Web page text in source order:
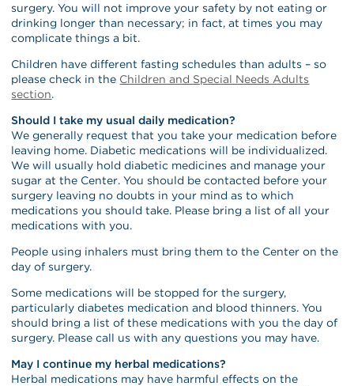
surgery. You will not improve your safety by not eating or
drinking longer than necessary; in fact, at times you may
complicate things a bit.
Children have different fasting schedules than adults – so
please check in the Children and Special Needs Adults
section.
Should I take my usual daily medication?
We generally request that you take your medication before
leaving home. Diabetic medications will be individualized.
We will usually hold diabetic medicines and manage your
sugar at the Center. You should be contacted before your
surgery leaving no doubts in your mind as to which
medications you should take. Please bring a list of all your
medications with you.
People using inhalers must bring them to the Center on the
day of surgery.
Some medications will be stopped for the surgery,
particularly diabetes medication and blood thinners. You
should bring a list of these medications with you the day of
surgery. Please call us with any questions you may have.
May I continue my herbal medications?
Herbal medications may have harmful effects on the